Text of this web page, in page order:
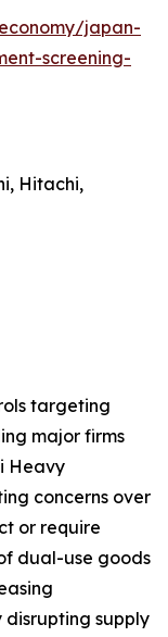
japan-
screening-
Hitachi,
targeting
major firms
Heavy
concerns over
or require
dual-use goods
supply